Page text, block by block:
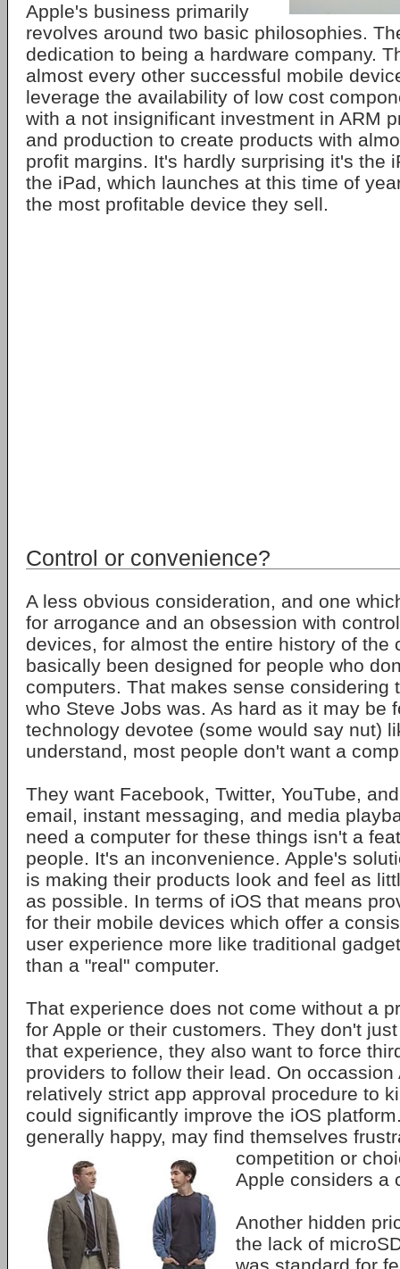
Apple's business primarily
revolves around two basic philosophies.
dedication to being a hardware company.
almost every other successful mobile
leverage the availability of low cost
with a not insignificant investment in ARM
and production to create products with
profit margins. It's hardly surprising it's the
the iPad, which launches at this time of
the most profitable device they sell.
Control or convenience?
A less obvious consideration, and one
for arrogance and an obsession with
devices, for almost the entire history of the
basically been designed for people who
computers. That makes sense considering
who Steve Jobs was. As hard as it may be
technology devotee (some would say nut)
understand, most people don't want a
They want Facebook, Twitter, YouTube,
email, instant messaging, and media
need a computer for these things isn't a
people. It's an inconvenience. Apple's
is making their products look and feel as
as possible. In terms of iOS that means
for their mobile devices which offer a
user experience more like traditional
than a "real" computer.
That experience does not come without a
for Apple or their customers. They don't
that experience, they also want to force
providers to follow their lead. On
relatively strict app approval procedure to
could significantly improve the iOS
generally happy, may find themselves
competition or
Apple considers a
Another hidden
the lack of